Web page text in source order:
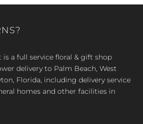
is a full service floral & gift shop
delivery to Palm Beach, West
Florida, including delivery service
homes and other facilities in